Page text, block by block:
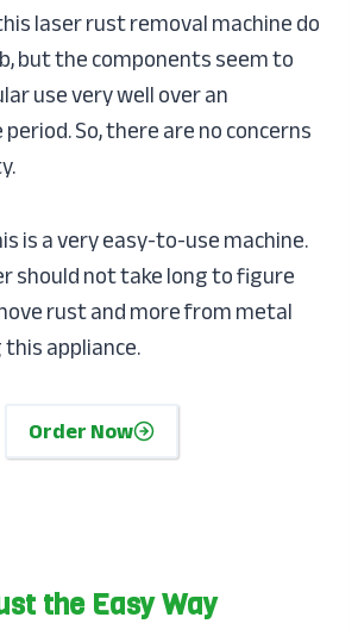
laser rust removal machine do
but the components seem to
use very well over an
So, there are no concerns
is a very easy-to-use machine.
should not take long to figure
rust and more from metal
appliance.
Order Now
the Easy Way